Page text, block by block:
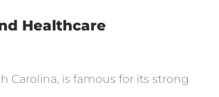
Healthcare
Carolina, is famous for its strong